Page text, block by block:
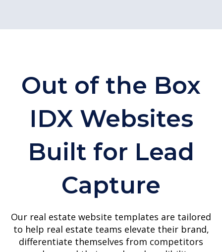
Out of the Box
IDX Websites
Built for Lead
Capture
Our real estate website templates are tailored
to help real estate teams elevate their brand,
differentiate themselves from competitors